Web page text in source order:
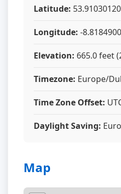
Latitude:
Longitude: -
Elevation: 665.0 feet
Timezone: Europe/
Time Zone Offset:
Daylight Saving:
Map